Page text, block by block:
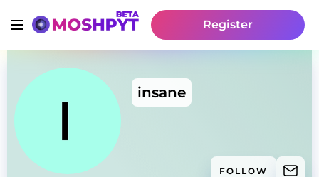
Register
insane
FOLLOW